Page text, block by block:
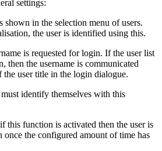
settings:
shown in the selection menu of users.
the user is identified using this.
is requested for login. If the user list
then the username is communicated
the user title in the login dialogue.
must identify themselves with this
if this function is activated then the user is
once the configured amount of time has